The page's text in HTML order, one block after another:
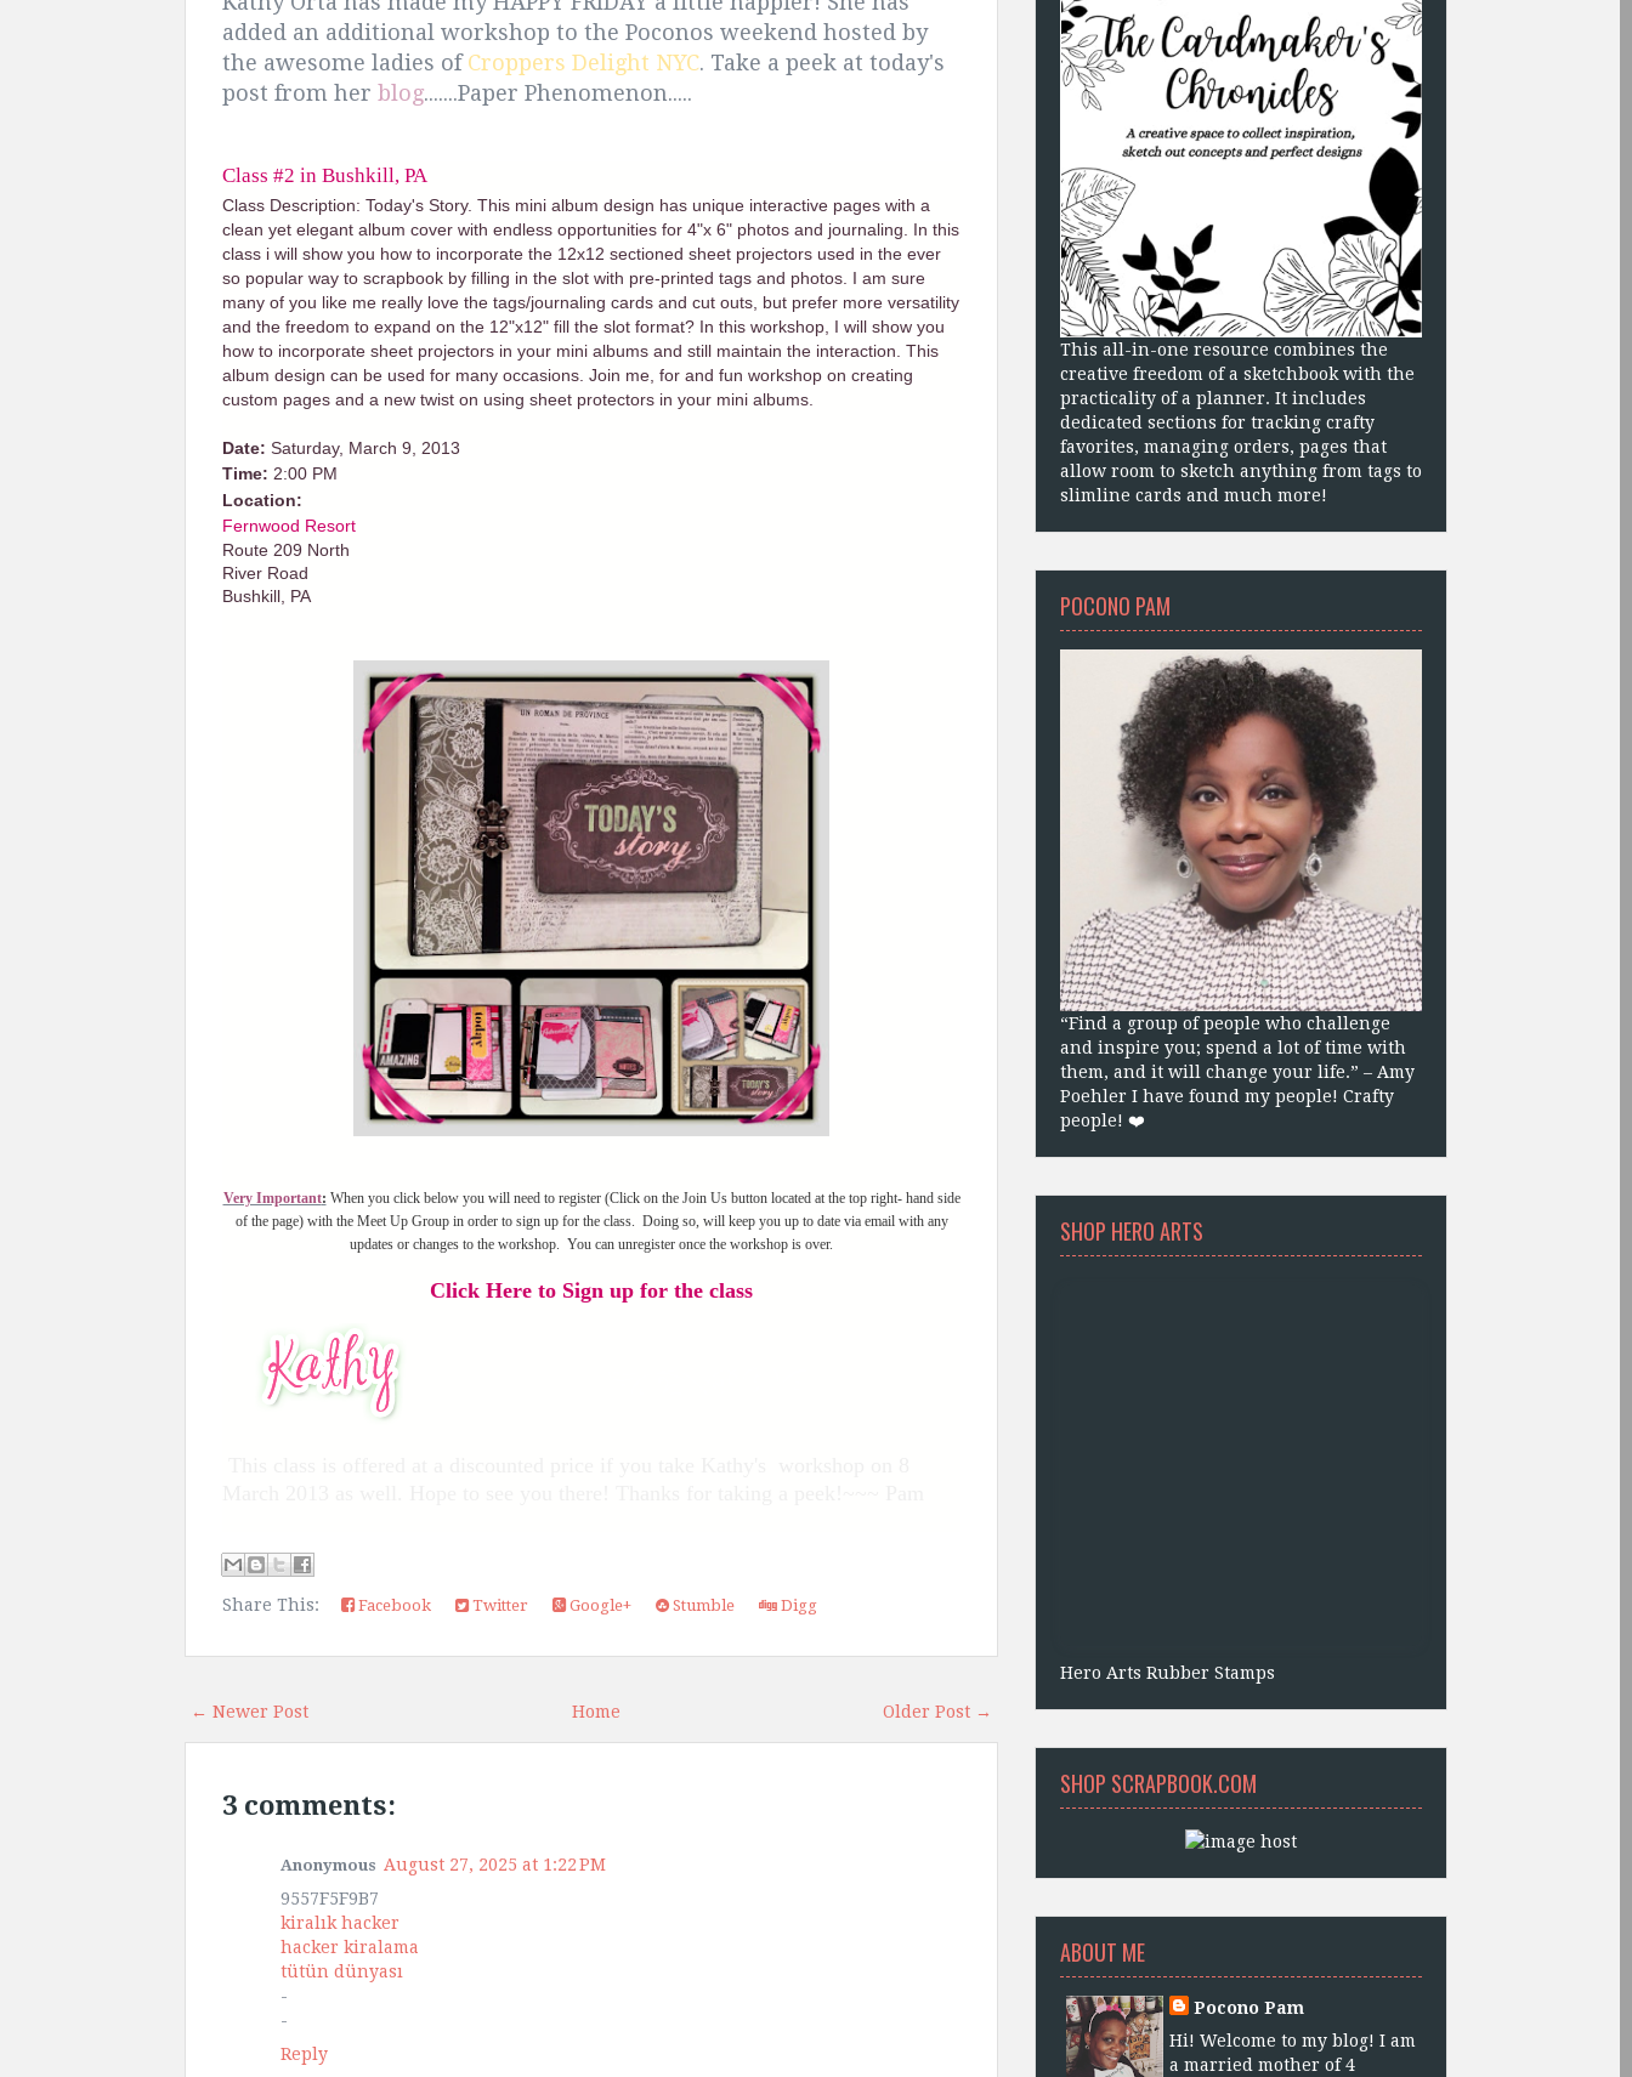
added an additional workshop to the Poconos weekend hosted by
the awesome ladies ofCroppers Delight NYC. Take a peek at today's
post from her blog.......Paper Phenomenon.....
Class #2 in Bushkill, PA
Class Description: Today's Story. This mini album design has unique interactive pages with a
clean yet elegant album cover with endless opportunities for 4"x 6" photos and journaling. In this
class i will show you how to incorporate the 12x12 sectioned sheet projectors used in the ever
so popular way to scrapbook by filling in the slot with pre-printed tags and photos. I am sure
many of you like me really love the tags/journaling cards and cut outs, but prefer more versatility
and the freedom to expand on the 12"x12" fill the slot format? In this workshop, I will show you
how to incorporate sheet projectors in your mini albums and still maintain the interaction. This
album design can be used for many occasions. Join me, for and fun workshop on creating
custom pages and a new twist on using sheet protectors in your mini albums.
Date: Saturday, March 9, 2013
Time: 2:00 PM
Location:
Fernwood Resort
Route 209 North
River Road
Bushkill, PA
Very Important: When you click below you will need to register (Click on the Join Us button located at the top right- hand side
of the page) with the Meet Up Group in order to sign up for the class. Doing so, will keep you up to date via email with any
updates or changes to the workshop. You can unregister once the workshop is over.
Click Here to Sign up for the class
Share This: Facebook Twitter Google+ Stumble Digg
← Newer Post Older Post →
Home
3 comments:
Anonymous August 27, 2025 at 1:22 PM
9557F5F9B7
kiralık hacker
hacker kiralama
tütün dünyası
-
-
Reply
This all-in-one resource combines the
creative freedom of a sketchbook with the
practicality of a planner. It includes
dedicated sections for tracking crafty
favorites, managing orders, pages that
allow room to sketch anything from tags to
slimline cards and much more!
POCONO PAM
“Find a group of people who challenge
and inspire you; spend a lot of time with
them, and it will change your life.” – Amy
Poehler I have found my people! Crafty
people! ❤️
SHOP HERO ARTS
Hero Arts Rubber Stamps
SHOP SCRAPBOOK.COM
ABOUT ME
Pocono Pam
Hi! Welcome to my blog! I am
a married mother of 4